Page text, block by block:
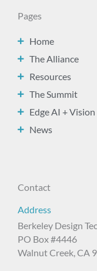
Pages
Home
The Alliance
Resources
The Summit
Edge AI + Vision
News
Contact
Address
Berkeley Design
PO Box #4446
Walnut Creek, CA